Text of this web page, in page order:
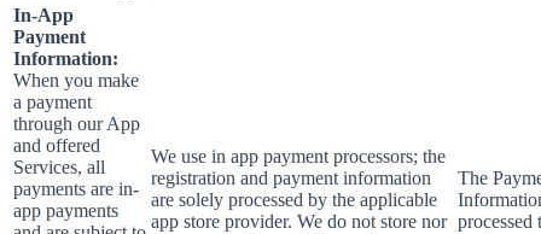
In-App
Payment
Information:
When you make
a payment
through our App
and offered
Services, all
payments are in-
app payments
We use in app payment processors; the
registration and payment information
are solely processed by the applicable
app store provider. We do not store nor
The
processed